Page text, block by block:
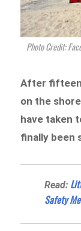
Photo Credit:
After fifteen
on the
have taken
finally been
Read:
Safety